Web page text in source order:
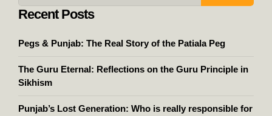
Recent Posts
Pegs & Punjab: The Real Story of the Patiala Peg
The Guru Eternal: Reflections on the Guru Principle in
Sikhism
Punjab’s Lost Generation: Who is really responsible for